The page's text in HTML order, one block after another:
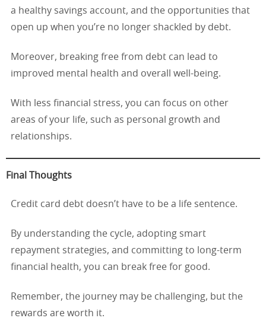
a healthy savings account, and the opportunities that
open up when you’re no longer shackled by debt.
Moreover, breaking free from debt can lead to
improved mental health and overall well-being.
With less financial stress, you can focus on other
areas of your life, such as personal growth and
relationships.
Final Thoughts
Credit card debt doesn’t have to be a life sentence.
By understanding the cycle, adopting smart
repayment strategies, and committing to long-term
financial health, you can break free for good.
Remember, the journey may be challenging, but the
rewards are worth it.